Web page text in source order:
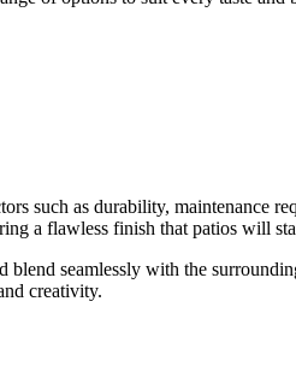
such as durability, maintenance
a flawless finish that patios will
seamlessly with the
creativity.